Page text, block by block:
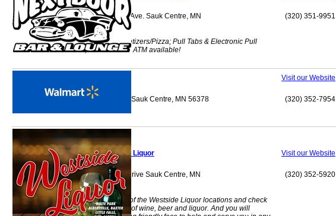
517 Sinclair Lewis Ave. Sauk Centre, MN
56378
Food Baskets/Appetizers/Pizza; Pull Tabs & Electronic Pull
Tabs; CASH ONLY! ATM available!
(320) 351-9951
Visit our Website
205 12th Street So Sauk Centre, MN 56378 (320) 352-7954
Westside Liquor Visit our Website
1227 Timberlane Drive Sauk Centre, MN
56378
Stop in to any one of the Westside Liquor locations and check
out the vast variety of wine, beer and liquor. And you will
(320) 352-5920